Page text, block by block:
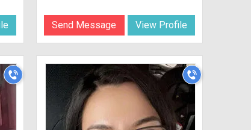
Send Message View Profile